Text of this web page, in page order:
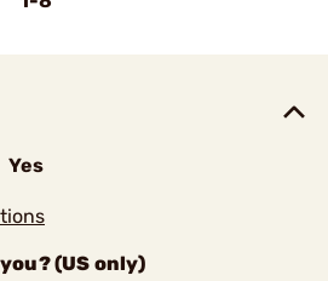
Yes
(US only)